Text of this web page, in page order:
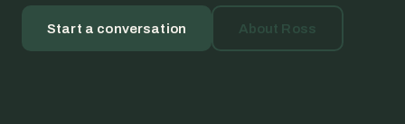
Start a conversation About Ross